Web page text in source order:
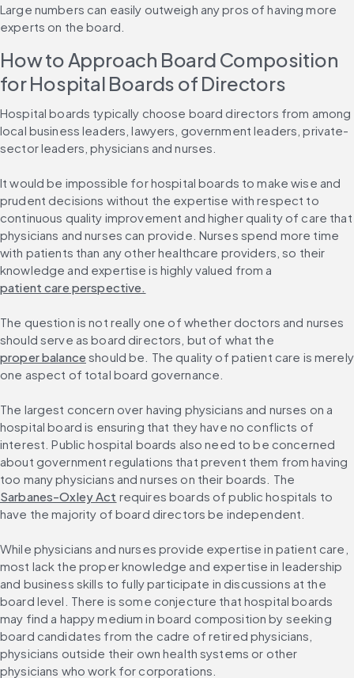
Large numbers can easily outweigh any pros of having more
experts on the board.
How to Approach Board Composition
for Hospital Boards of Directors
Hospital boards typically choose board directors from among
local business leaders, lawyers, government leaders, private-
sector leaders, physicians and nurses.
It would be impossible for hospital boards to make wise and
prudent decisions without the expertise with respect to
continuous quality improvement and higher quality of care that
physicians and nurses can provide. Nurses spend more time
with patients than any other healthcare providers, so their
knowledge and expertise is highly valued from a
patient care perspective.
The question is not really one of whether doctors and nurses
should serve as board directors, but of what the
proper balance should be. The quality of patient care is merely
one aspect of total board governance.
The largest concern over having physicians and nurses on a
hospital board is ensuring that they have no conflicts of
interest. Public hospital boards also need to be concerned
about government regulations that prevent them from having
too many physicians and nurses on their boards. The
Sarbanes-Oxley Act requires boards of public hospitals to
have the majority of board directors be independent.
While physicians and nurses provide expertise in patient care,
most lack the proper knowledge and expertise in leadership
and business skills to fully participate in discussions at the
board level. There is some conjecture that hospital boards
may find a happy medium in board composition by seeking
board candidates from the cadre of retired physicians,
physicians outside their own health systems or other
physicians who work for corporations.